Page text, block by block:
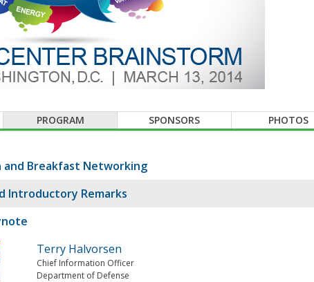
PROGRAM SPONSORS PHOTOS
and Breakfast Networking
Introductory Remarks
Terry Halvorsen
Chief Information Officer
Department of Defense